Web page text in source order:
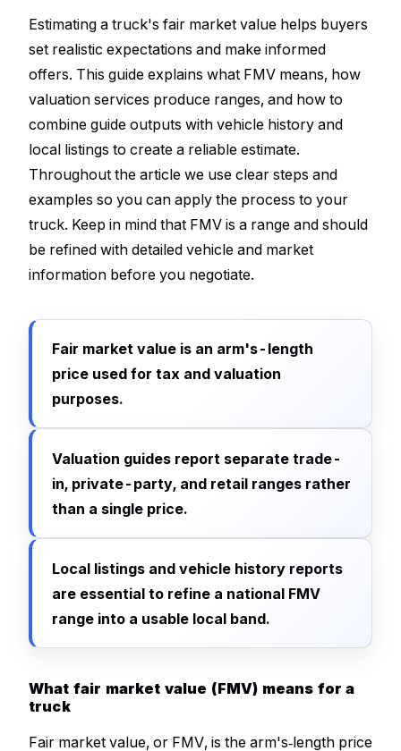
Estimating a truck's fair market value helps buyers
set realistic expectations and make informed
offers. This guide explains what FMV means, how
valuation services produce ranges, and how to
combine guide outputs with vehicle history and
local listings to create a reliable estimate.
Throughout the article we use clear steps and
examples so you can apply the process to your
truck. Keep in mind that FMV is a range and should
be refined with detailed vehicle and market
information before you negotiate.
Fair market value is an arm's-length
price used for tax and valuation
purposes.
Valuation guides report separate trade-
in, private-party, and retail ranges rather
than a single price.
Local listings and vehicle history reports
are essential to refine a national FMV
range into a usable local band.
What fair market value (FMV) means for a
truck
Fair market value, or FMV, is the arm's‑length price